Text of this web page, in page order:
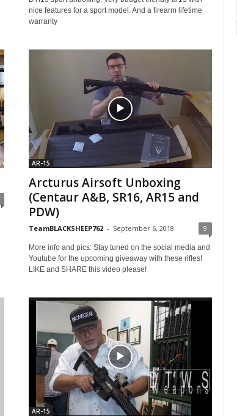
nice features for a sport model. And a firearm lifetime
warranty
AR-15
Arcturus Airsoft Unboxing
(Centaur A&B, SR16, AR15 and
PDW)
TeamBLACKSHEEP762 - September 6, 2018 9
More info and pics: Stay tuned on the social media and
Youtube for the upcoming giveaway with these rifles!
LIKE and SHARE this video please!
AR-15